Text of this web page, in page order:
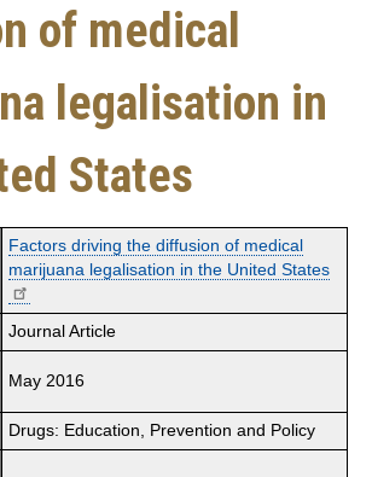
of medical
legalisation in
States
Factors driving the diffusion of medical
marijuana legalisation in the United States
Journal Article
May 2016
Drugs: Education, Prevention and Policy